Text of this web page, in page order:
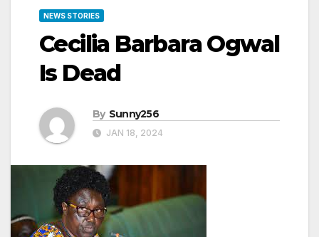
NEWS STORIES
Cecilia Barbara Ogwal
Is Dead
By Sunny256
JAN 18, 2024